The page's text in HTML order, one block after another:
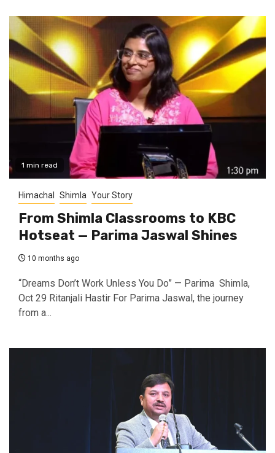
1 min read
Himachal Shimla Your Story
From Shimla Classrooms to KBC
Hotseat — Parima Jaswal Shines
10 months ago
“Dreams Don’t Work Unless You Do” — Parima Shimla,
Oct 29 Ritanjali Hastir For Parima Jaswal, the journey
from a...